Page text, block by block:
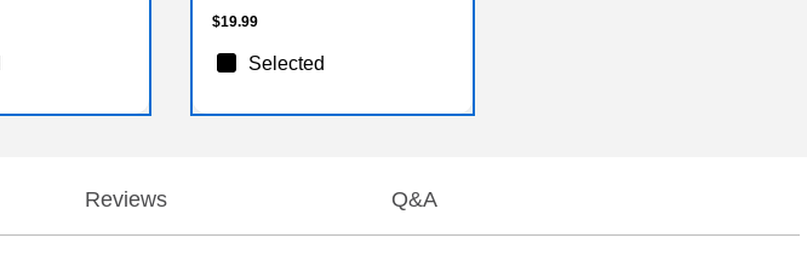
$19.99
Selected
Reviews Q&A